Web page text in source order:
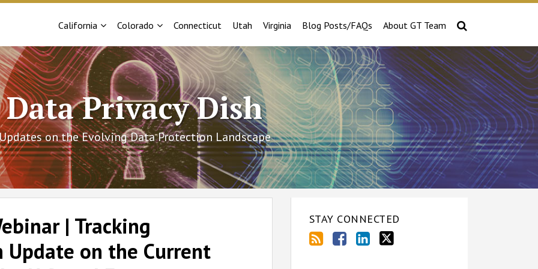
California
Sub-
Colorado
Sub-
Connecticut Utah Virginia Blog Posts/FAQs About GT Team
Data Privacy Dish
on the Evolving Data Protection Landscape
| Tracking
Update on the Current
STAY CONNECTED